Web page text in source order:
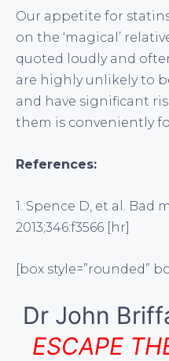
Our appetite for
on the ‘magical’
quoted loudly and
are highly unlikely to
and have significant
them is conveniently
References:
1. Spence D, et al. Bad
2013;346:f3566 [hr]
[box style=”rounded”
Dr John
ESCAPE